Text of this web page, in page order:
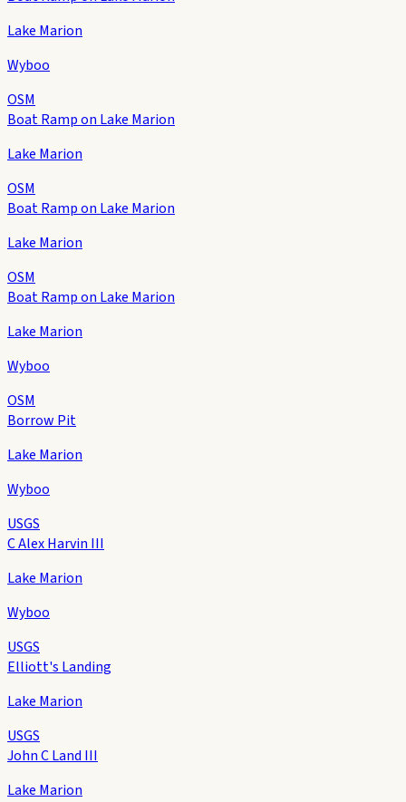
Lake Marion
Wyboo
OSM
Boat Ramp on Lake Marion
Lake Marion
OSM
Boat Ramp on Lake Marion
Lake Marion
OSM
Boat Ramp on Lake Marion
Lake Marion
Wyboo
OSM
Borrow Pit
Lake Marion
Wyboo
USGS
C Alex Harvin III
Lake Marion
Wyboo
USGS
Elliott's Landing
Lake Marion
USGS
John C Land III
Lake Marion